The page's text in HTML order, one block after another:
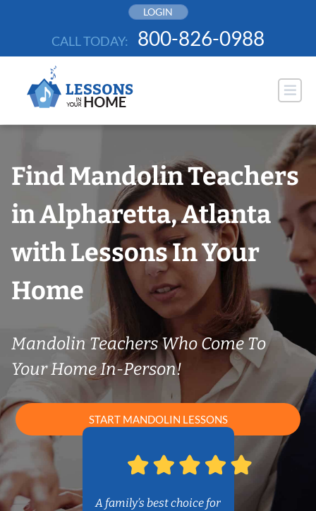
LOGIN
CALL TODAY: 800-826-0988
Find Mandolin Teachers
in Alpharetta, Atlanta
with Lessons In Your
Home
Mandolin Teachers Who Come To
Your Home In-Person!
START MANDOLIN LESSONS
A family’s best choice for